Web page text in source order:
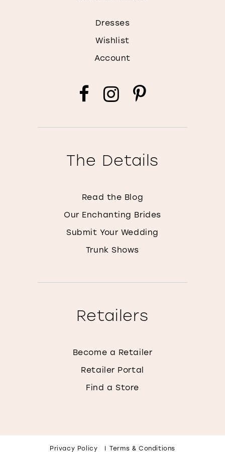
Dresses
Wishlist
Account
The Details
Read the Blog
Our Enchanting Brides
Submit Your Wedding
Trunk Shows
Retailers
Become a Retailer
Retailer Portal
Find a Store
Privacy Policy Terms & Conditions